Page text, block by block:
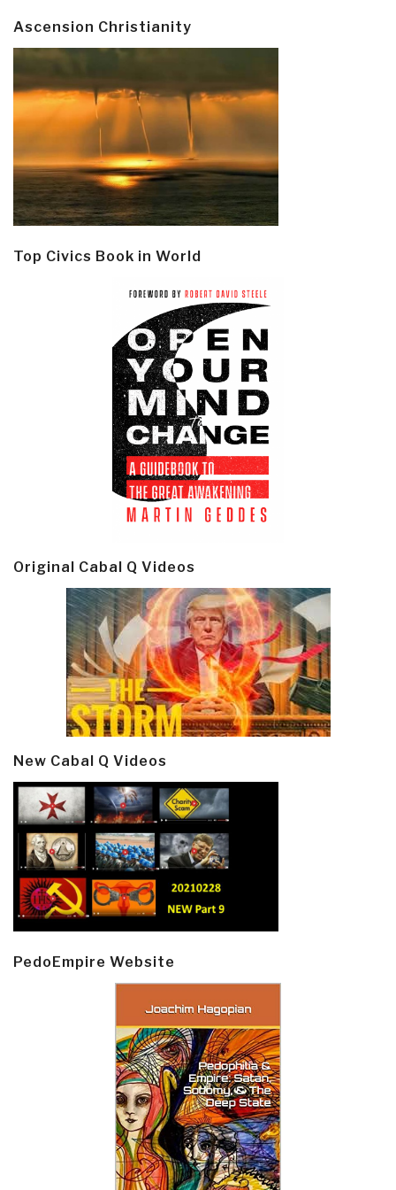
Ascension Christianity
Top Civics Book in World
Original Cabal Q Videos
New Cabal Q Videos
PedoEmpire Website